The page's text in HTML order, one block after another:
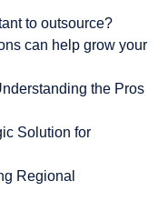
to outsource?
can help grow your
the Pros
Solution for
Regional